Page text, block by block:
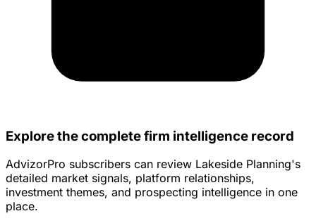
Explore the complete firm intelligence record
AdvizorPro subscribers can review Lakeside Planning's
detailed market signals, platform relationships,
investment themes, and prospecting intelligence in one
place.